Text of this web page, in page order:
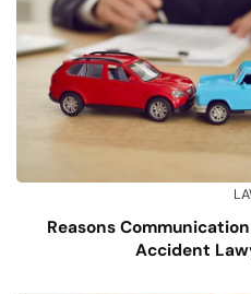
Reasons
Accident